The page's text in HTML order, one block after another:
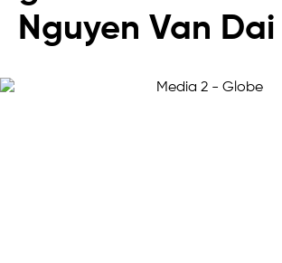
Nguyen Van Dai